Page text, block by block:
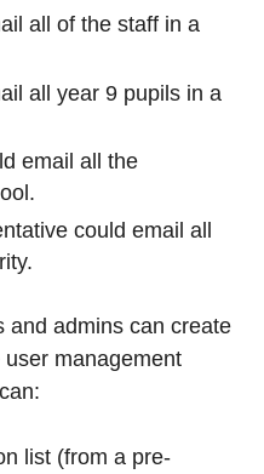
all of the staff in a
all year 9 pupils in a
email all the
could email all
and admins can create
management
list (from a pre-